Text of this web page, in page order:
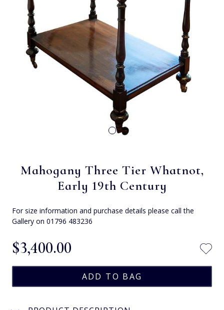
Mahogany Three Tier Whatnot,
Early 19th Century
For size information and purchase details please call the
Gallery on 01796 483236
$‌3,400.00